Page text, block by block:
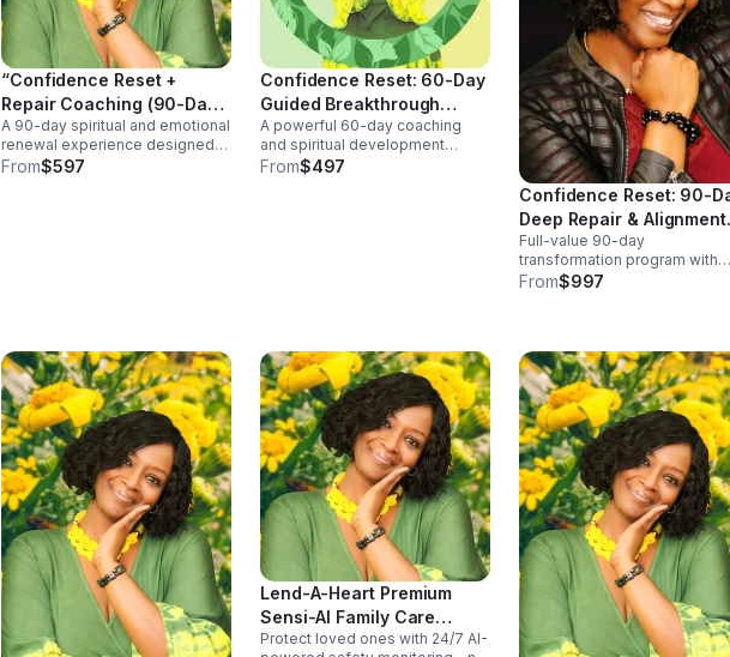
“Confidence Reset +
Repair Coaching (90-Day
Faith-Based Program)”
A 90-day spiritual and emotional
renewal experience designed
to help you rebuild your
From$597
Confidence Reset: 60-Day
Guided Breakthrough
Program
A powerful 60-day coaching
and spiritual development
program designed to help you
From$497
Confidence Reset: 90-
Deep Repair & Alignment
Program
Full-value 90-day
transformation program with
extended payment flexibility.
supportive accountability for
long-term.
From$997
Lend-A-Heart Premium
Sensi-AI Family Care
Package
Protect loved ones with 24/7 AI-